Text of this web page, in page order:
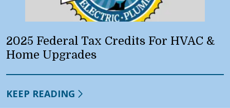
2025 Federal Tax Credits For HVAC &
Home Upgrades
KEEP READING